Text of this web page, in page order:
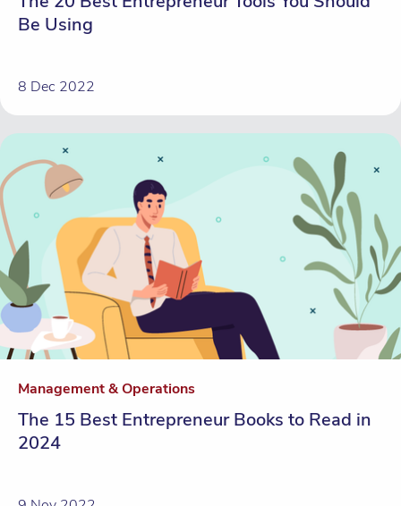
Be Using
8 Dec 2022
Management & Operations
The 15 Best Entrepreneur Books to Read in
2024